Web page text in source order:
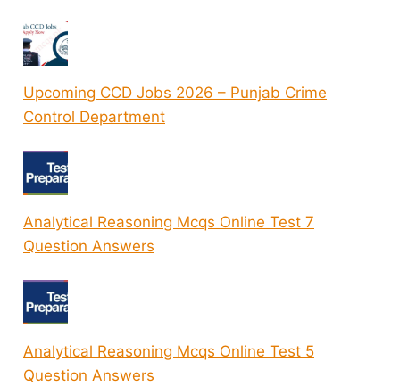
Upcoming CCD Jobs 2026 – Punjab Crime
Control Department
Analytical Reasoning Mcqs Online Test 7
Question Answers
Analytical Reasoning Mcqs Online Test 5
Question Answers